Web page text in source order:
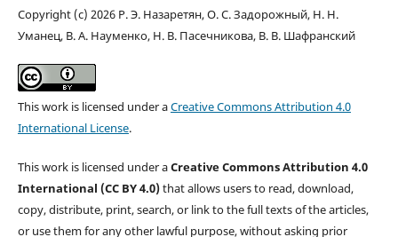
Copyright (c) 2026 Р. Э. Назаретян, О. С. Задорожный, Н. Н.
Уманец, В. А. Науменко, Н. В. Пасечникова, В. В. Шафранский
This work is licensed under aCreative Commons Attribution 4.0
International License.
This work is licensed under aCreative Commons Attribution 4.0
International (CC BY 4.0)that allows users to read, download,
copy, distribute, print, search, or link to the full texts of the articles,
or use them for any other lawful purpose, without asking prior